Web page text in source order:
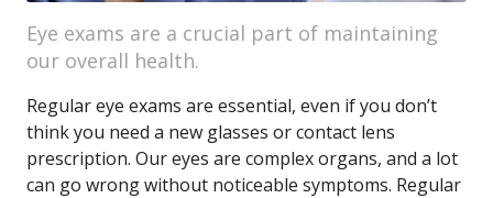
Eye exams are a crucial part of maintaining
our overall health.
Regular eye exams are essential, even if you don’t
think you need a new glasses or contact lens
prescription. Our eyes are complex organs, and a lot
can go wrong without noticeable symptoms. Regular